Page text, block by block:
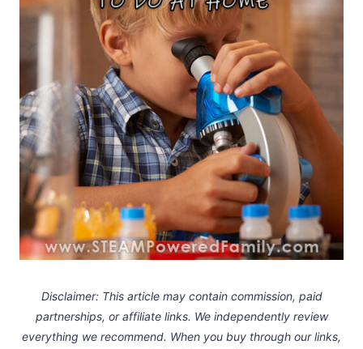
Disclaimer: This article may contain commission, paid
partnerships, or affiliate links. We independently review
everything we recommend. When you buy through our links,